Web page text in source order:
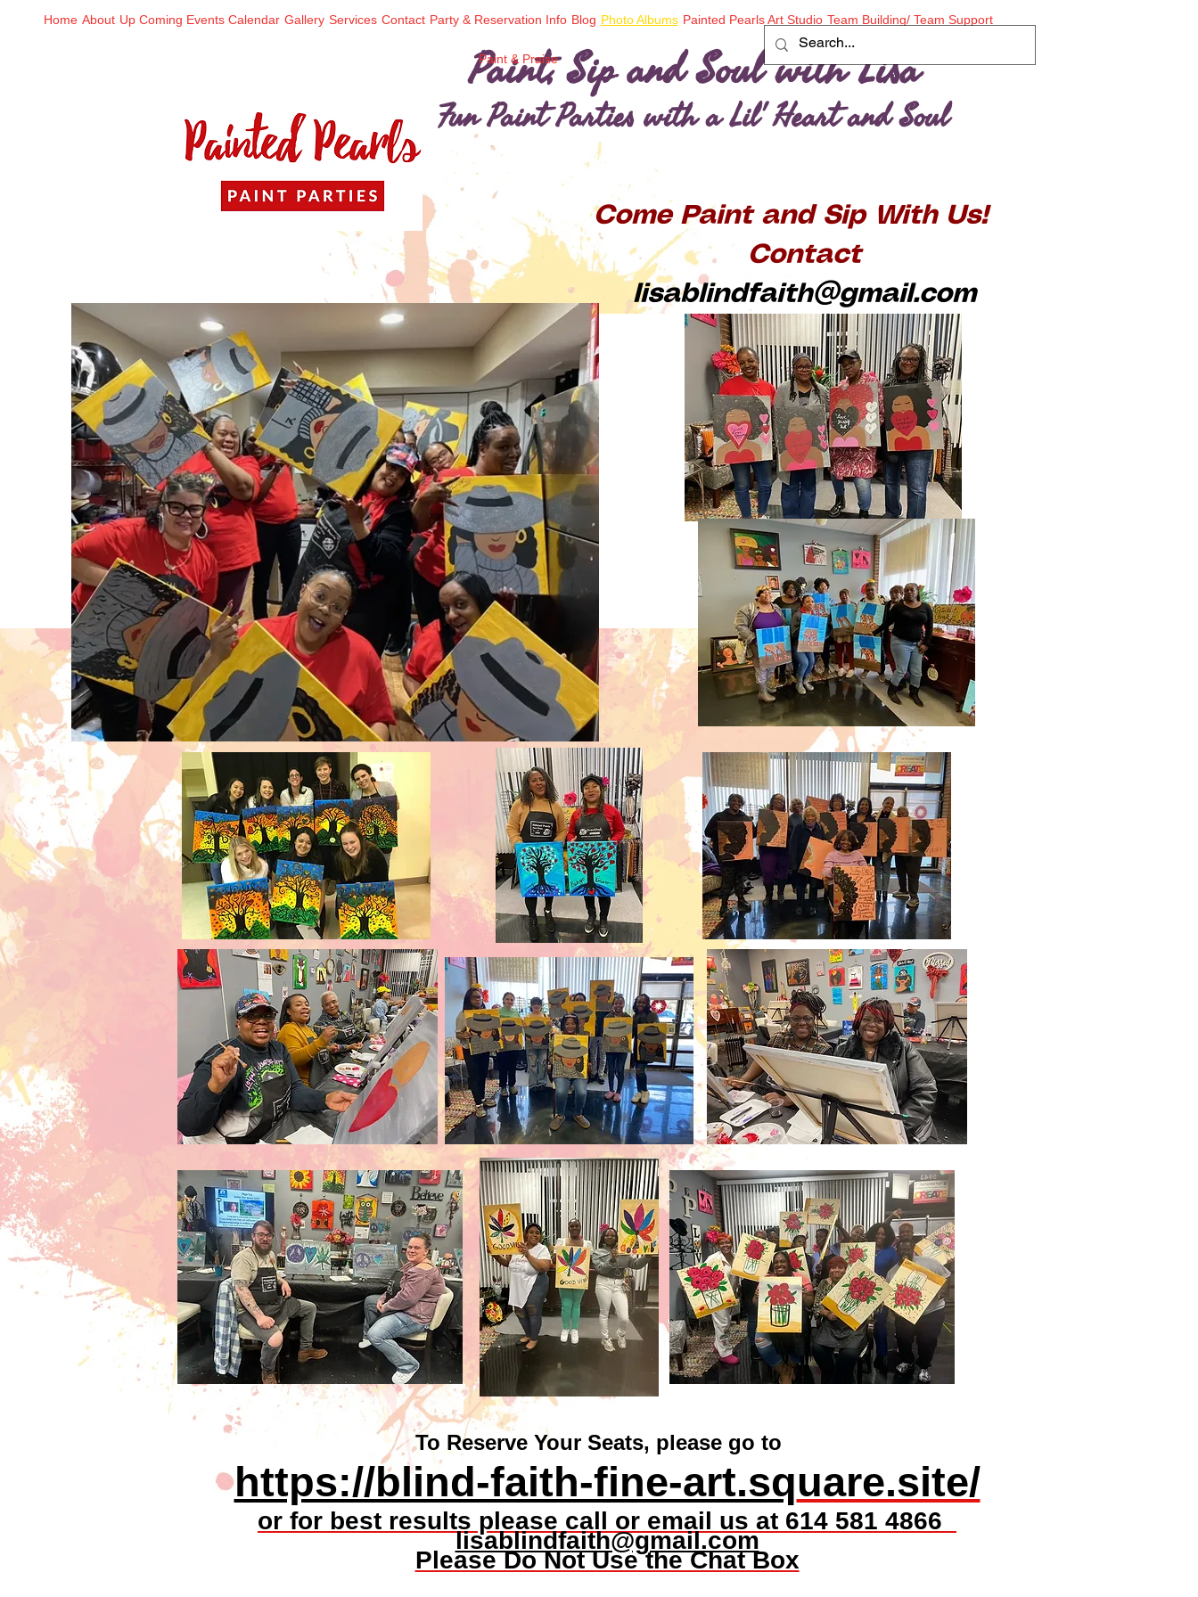
Paint, Sip and Soul with Lisa
Fun Paint Parties with a Lil' Heart and Soul
Home About Up Coming Events Calendar Gallery Services Contact Party & Reservation Info Blog Photo Albums Painted Pearls Art Studio Team Building/ Team Support
Paint & Praise
Come Paint and Sip With Us!
Contact
lisablindfaith@gmail.com
To Reserve Your Seats, please go to
https://blind-faith-fine-art.sq​uare.site/
or for best results please call or email us at 614 581 4866
lisablindfaith@gmail.com
Please Do Not Use the Chat Box